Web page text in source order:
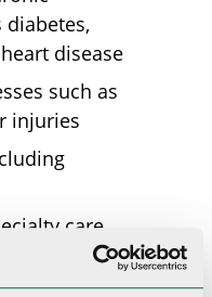
disease
such as
injuries
care